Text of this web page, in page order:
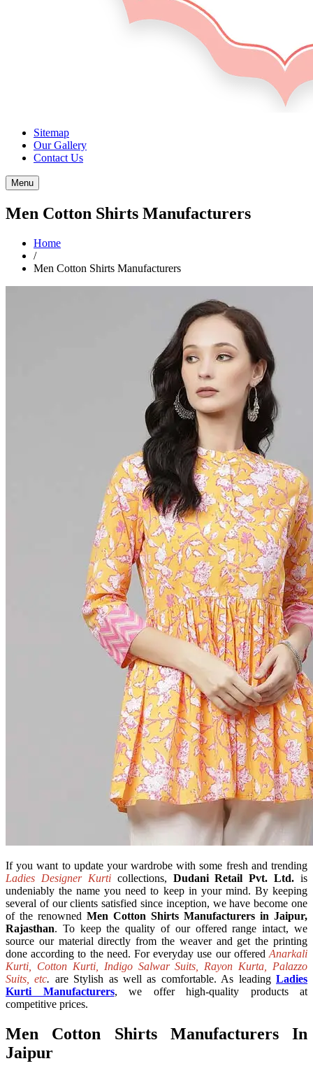
Sitemap
Our Gallery
Contact Us
Menu
Men Cotton Shirts Manufacturers
Home
/
Men Cotton Shirts Manufacturers
If you want to update your wardrobe with some fresh and trending
Ladies Designer Kurticollections, Dudani Retail Pvt. Ltd. is
undeniably the name you need to keep in your mind. By keeping
several of our clients satisfied since inception, we have become one
of the renowned Men Cotton Shirts Manufacturers in Jaipur,
Rajasthan. To keep the quality of our offered range intact, we
source our material directly from the weaver and get the printing
done according to the need. For everyday use our offered Anarkali
Kurti, Cotton Kurti, Indigo Salwar Suits, Rayon Kurta, Palazzo
Suits, etc. are Stylish as well as comfortable. As leadingLadies
Kurti Manufacturers, we offer high-quality products at
competitive prices.
Men Cotton Shirts Manufacturers In
Jaipur